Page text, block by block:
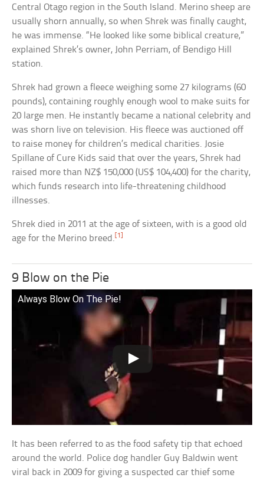
Central Otago region in the South Island. Merino sheep are
usually shorn annually, so when Shrek was finally caught,
he was immense. “He looked like some biblical creature,”
explained Shrek’s owner, John Perriam, of Bendigo Hill
station.
Shrek had grown a fleece weighing some 27 kilograms (60
pounds), containing roughly enough wool to make suits for
20 large men. He instantly became a national celebrity and
was shorn live on television. His fleece was auctioned off
to raise money for children’s medical charities. Josie
Spillane of Cure Kids said that over the years, Shrek had
raised more than NZ$ 150,000 (US$ 104,400) for the charity,
which funds research into life-threatening childhood
illnesses.
Shrek died in 2011 at the age of sixteen, with is a good old
age for the Merino breed. [1]
9 Blow on the Pie
Always Blow On The Pie!
It has been referred to as the food safety tip that echoed
around the world. Police dog handler Guy Baldwin went
viral back in 2009 for giving a suspected car thief some